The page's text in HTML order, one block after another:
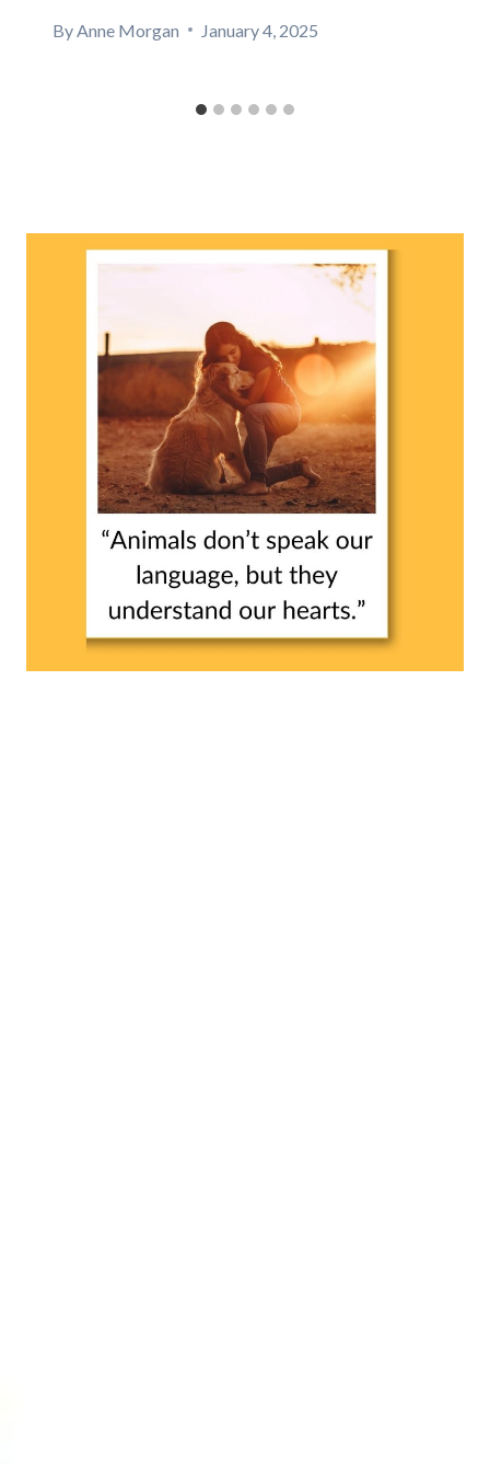
By Anne Morgan January 4, 2025